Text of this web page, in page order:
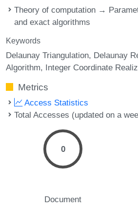
Theory of computation →
and exact algorithms
Keywords
Delaunay Triangulation Delaunay
Algorithm Integer Coordinate
Metrics
Access Statistics
Total Accesses (updated on a
0
Document